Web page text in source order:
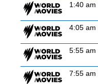
1:40 am
4:05 am
5:55 am
7:55 am